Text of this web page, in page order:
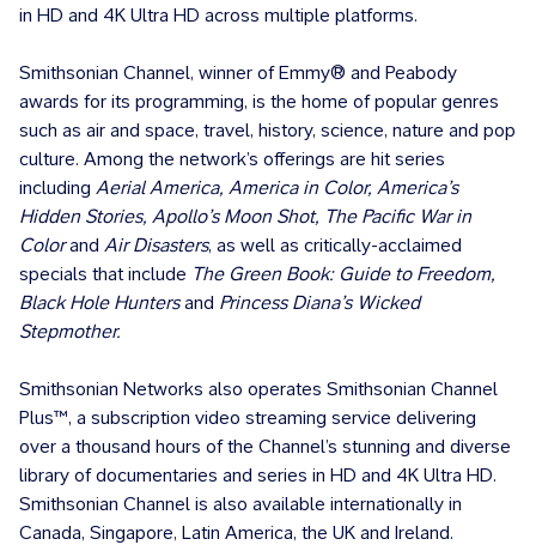
in HD and 4K Ultra HD across multiple platforms.
Smithsonian Channel, winner of Emmy® and Peabody
awards for its programming, is the home of popular genres
such as air and space, travel, history, science, nature and pop
culture. Among the network’s offerings are hit series
including Aerial America, America in Color, America’s
Hidden Stories, Apollo’s Moon Shot, The Pacific War in
Colorand Air Disasters, as well as critically-acclaimed
specials that include The Green Book: Guide to Freedom,
Black Hole Huntersand Princess Diana’s Wicked
Stepmother.
Smithsonian Networks also operates Smithsonian Channel
Plus™, a subscription video streaming service delivering
over a thousand hours of the Channel’s stunning and diverse
library of documentaries and series in HD and 4K Ultra HD.
Smithsonian Channel is also available internationally in
Canada, Singapore, Latin America, the UK and Ireland.